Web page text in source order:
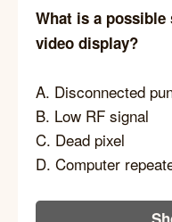
What is a possible
video display?
A. Disconnected
B. Low RF signal
C. Dead pixel
D. Computer